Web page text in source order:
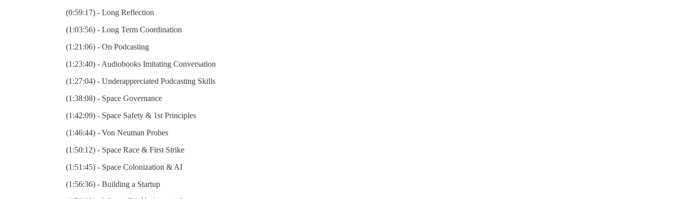
(0:59:17) - Long Reflection
(1:03:56) - Long Term Coordination
(1:21:06) - On Podcasting
(1:23:40) - Audiobooks Imitating Conversation
(1:27:04) - Underappreciated Podcasting Skills
(1:38:08) - Space Governance
(1:42:09) - Space Safety & 1st Principles
(1:46:44) - Von Neuman Probes
(1:50:12) - Space Race & First Strike
(1:51:45) - Space Colonization & AI
(1:56:36) - Building a Startup